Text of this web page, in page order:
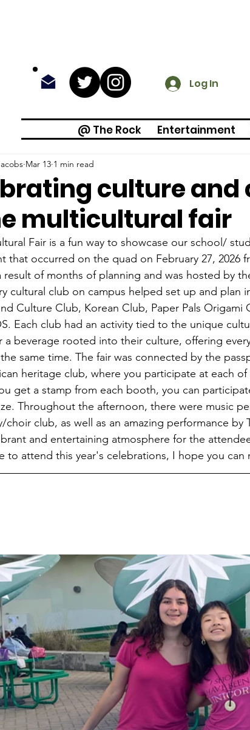
Log In
@ The Rock Entertainment
culture
multicultural fair
Mar 13 1 min read
Fair is a fun way to showcase our school/
that occurred on the quad on February 27, 2026
result of months of planning and was hosted by
cultural club on campus helped set up and plan
Culture Club, Korean Club, Paper Pals Origami
Each club had an activity tied to the unique
a beverage rooted into their culture, offering
same time. The fair was connected by the
heritage club, where you participate at each
get a stamp from each booth, you can
Throughout the afternoon, there were music
club, as well as an amazing performance by
and entertaining atmosphere for the
to attend this year's celebrations, I hope you can